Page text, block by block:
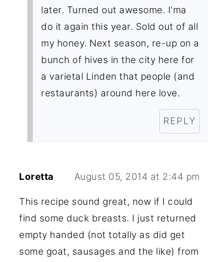
later. Turned out awesome. I'ma
do it again this year. Sold out of all
my honey. Next season, re-up on a
bunch of hives in the city here for
a varietal Linden that people (and
restaurants) around here love.
REPLY
Loretta August 05, 2014 at 2:44 pm
This recipe sound great, now if I could
find some duck breasts. I just returned
empty handed (not totally as did get
some goat, sausages and the like) from